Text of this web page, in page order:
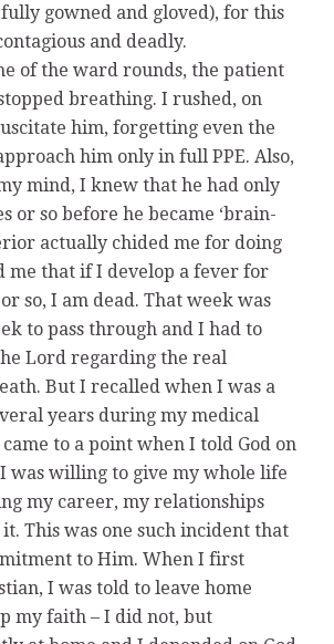
gowned and gloved), for this
and deadly.
of the ward rounds, the patient
breathing. I rushed, on
him, forgetting even the
him only in full PPE. Also,
mind, I knew that he had only
or so before he became ‘brain-
actually chided me for doing
me that if I develop a fever for
so, I am dead. That week was
to pass through and I had to
Lord regarding the real
But I recalled when I was a
years during my medical
to a point when I told God on
was willing to give my whole life
my career, my relationships
This was one such incident that
to Him. When I first
I was told to leave home
my faith – I did not, but